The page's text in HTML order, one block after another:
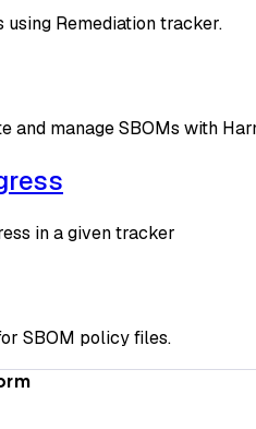
Remediation tracker.
and manage SBOMs with
in a given tracker
SBOM policy files.